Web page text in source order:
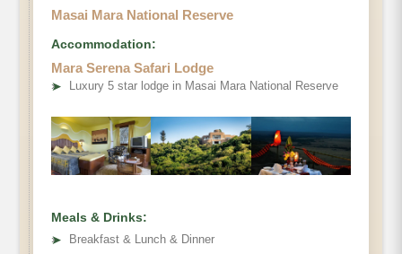
Masai Mara National Reserve
Accommodation:
Mara Serena Safari Lodge
➤ Luxury 5 star lodge in Masai Mara National Reserve
Meals & Drinks:
➤
Breakfast & Lunch & Dinner